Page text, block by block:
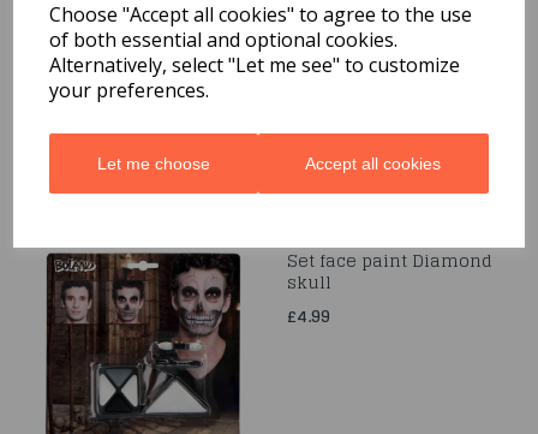
Choose "Accept all cookies" to agree to the use
of both essential and optional cookies.
Alternatively, select "Let me see" to customize
your preferences.
Let me choose Accept all cookies
£5.49
Set face paint Diamond
skull
£4.99